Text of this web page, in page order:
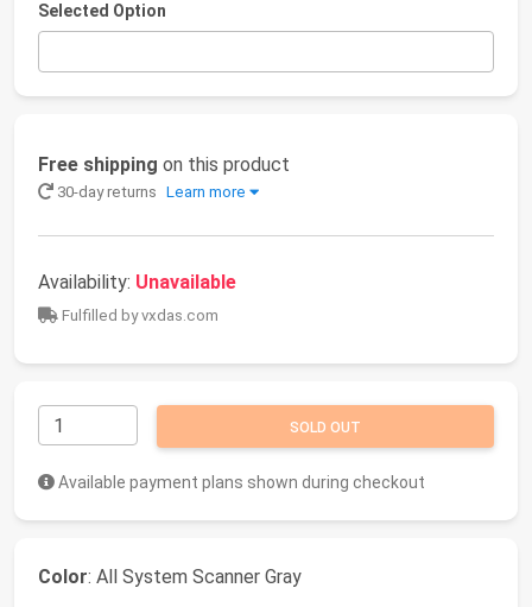
Selected Option
Free shipping on this product
30-day returns Learn more
Availability: Unavailable
Fulfilled by vxdas.com
SOLD OUT
Available payment plans shown during checkout
Color: All System Scanner Gray